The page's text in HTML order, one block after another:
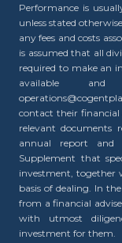
Performance is
unless stated
any fees and costs
is assumed that all
required to make an
available
contact their financial
relevant documents
annual report and
Supplement that
investment, together
basis of dealing. In
from a financial
with utmost
investment for them.